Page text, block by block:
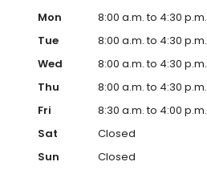
Mon
8:00 a.m. to 4:30 p.m.
Tue
8:00 a.m. to 4:30 p.m.
Wed
8:00 a.m. to 4:30 p.m.
Thu
8:00 a.m. to 4:30 p.m.
Fri
8:30 a.m. to 4:00 p.m.
Sat
Closed
Sun
Closed